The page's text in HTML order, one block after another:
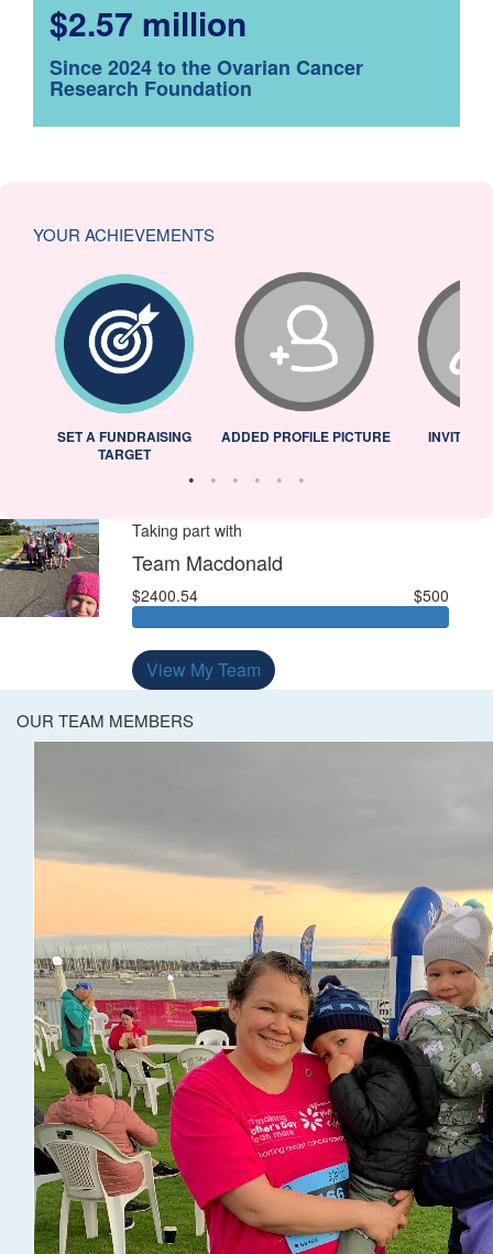
$2.57 million
Since 2024 to the Ovarian Cancer
Research Foundation
YOUR ACHIEVEMENTS
SET A FUNDRAISING
TARGET
ADDED PROFILE PICTURE INVITED
Taking part with
Team Macdonald
$2400.54 $500
View My Team
OUR TEAM MEMBERS